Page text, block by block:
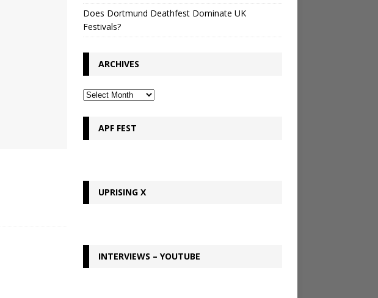
Does Dortmund Deathfest Dominate UK
Festivals?
ARCHIVES
APF FEST
UPRISING X
INTERVIEWS – YOUTUBE